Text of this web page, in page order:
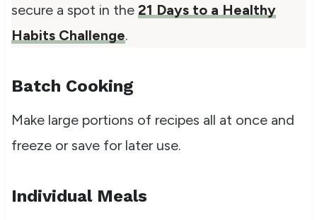
secure a spot in the 21 Days to a Healthy
Habits Challenge.
Batch Cooking
Make large portions of recipes all at once and
freeze or save for later use.
Individual Meals